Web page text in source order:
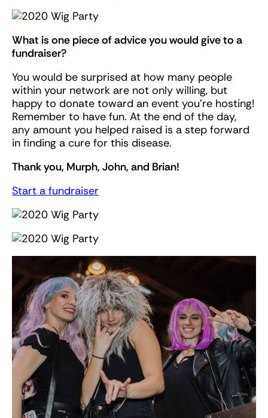
What is one piece of advice you would give to a
fundraiser?
You would be surprised at how many people
within your network are not only willing, but
happy to donate toward an event you’re hosting!
Remember to have fun. At the end of the day,
any amount you helped raised is a step forward
in finding a cure for this disease.
Thank you, Murph, John, and Brian!
Start a fundraiser